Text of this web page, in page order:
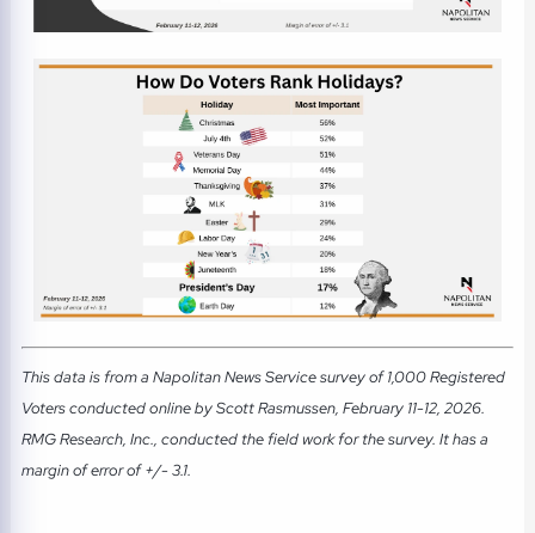
This data is from a Napolitan News Service survey of 1,000 Registered
Voters conducted online by Scott Rasmussen, February 11-12, 2026.
RMG Research, Inc., conducted the field work for the survey. It has a
margin of error of +/- 3.1.